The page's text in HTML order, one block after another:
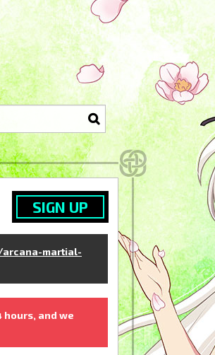
SIGN UP
martial-
hours, and we